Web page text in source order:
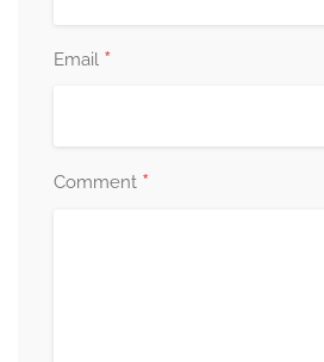
Email *
Comment *